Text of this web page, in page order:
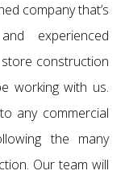
company that’s
experienced
construction
working with us.
any commercial
the many
Our team will